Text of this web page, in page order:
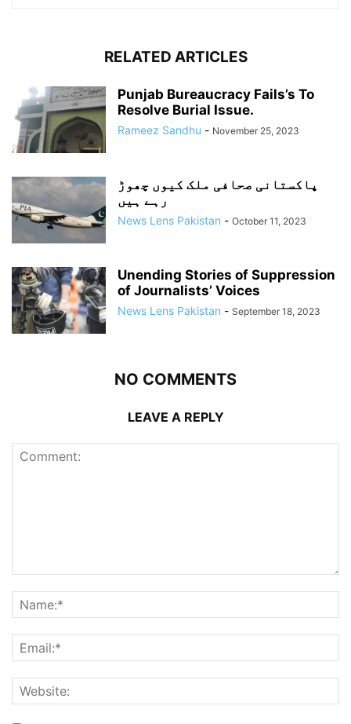
RELATED ARTICLES
Punjab Bureaucracy Fails’s To
Resolve Burial Issue.
Rameez Sandhu - November 25, 2023
پاکستانی صحافی ملک کیوں چھوڑ
رہے ہیں
News Lens Pakistan - October 11, 2023
Unending Stories of Suppression
of Journalists’ Voices
News Lens Pakistan - September 18, 2023
NO COMMENTS
LEAVE A REPLY